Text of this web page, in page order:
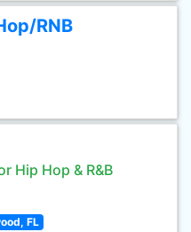
RNB
Hip Hop & R&B
FL